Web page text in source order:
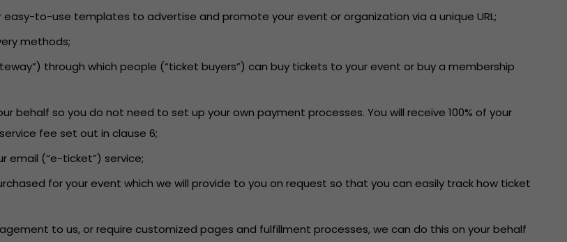
easy-to-use templates to advertise and promote your event or organization via a unique URL;
methods;
through which people (“ticket buyers”) can buy tickets to your event or buy a membership
behalf so you do not need to set up your own payment processes. You will receive 100% of your
fee set out in clause 6;
email (“e-ticket”) service;
for your event which we will provide to you on request so that you can easily track how ticket
to us, or require customized pages and fulfillment processes, we can do this on your behalf